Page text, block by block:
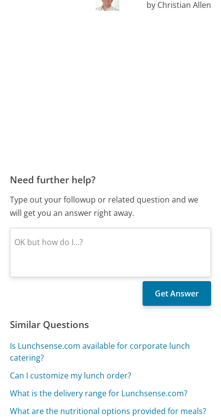
by Christian Allen
Need further help?
Type out your followup or related question and we
will get you an answer right away.
Similar Questions
Is Lunchsense.com available for corporate lunch
catering?
Can I customize my lunch order?
What is the delivery range for Lunchsense.com?
What are the nutritional options provided for meals?